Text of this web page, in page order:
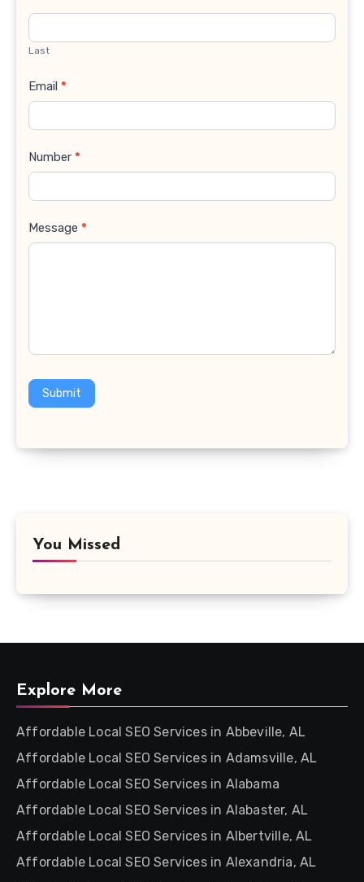
Last
Email *
Number *
Message *
Submit
You Missed
Explore More
Affordable Local SEO Services in Abbeville, AL
Affordable Local SEO Services in Adamsville, AL
Affordable Local SEO Services in Alabama
Affordable Local SEO Services in Alabaster, AL
Affordable Local SEO Services in Albertville, AL
Affordable Local SEO Services in Alexandria, AL